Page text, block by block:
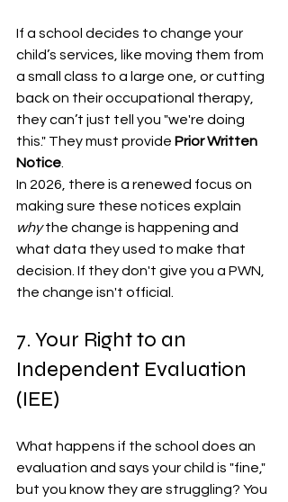
If a school decides to change your
child’s services, like moving them from
a small class to a large one, or cutting
back on their occupational therapy,
they can’t just tell you "we're doing
this." They must provide Prior Written
Notice
In 2026, there is a renewed focus on
making sure these notices explain
why the change is happening and
what data they used to make that
decision. If they don't give you a PWN,
the change isn't official.
7. Your Right to an
Independent Evaluation
(IEE)
What happens if the school does an
evaluation and says your child is "fine,"
but you know they are struggling? You